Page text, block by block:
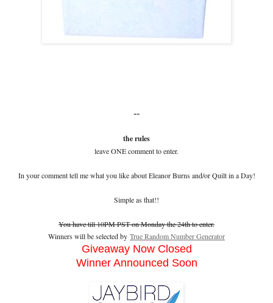
--
the rules
leave ONE comment to enter.
In your comment tell me what you like about Eleanor Burns and/or Quilt in a Day!
Simple as that!!
You have till 10PM PST on Monday the 24th to enter.
Winners will be selected by True Random Number Generator
Giveaway Now Closed
Winner Announced Soon